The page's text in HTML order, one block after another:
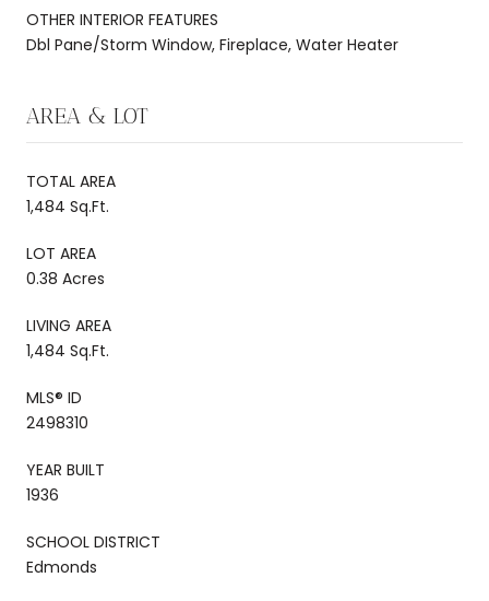
OTHER INTERIOR FEATURES
Dbl Pane/Storm Window, Fireplace, Water Heater
AREA & LOT
TOTAL AREA
1,484 Sq.Ft.
LOT AREA
0.38 Acres
LIVING AREA
1,484 Sq.Ft.
MLS® ID
2498310
YEAR BUILT
1936
SCHOOL DISTRICT
Edmonds